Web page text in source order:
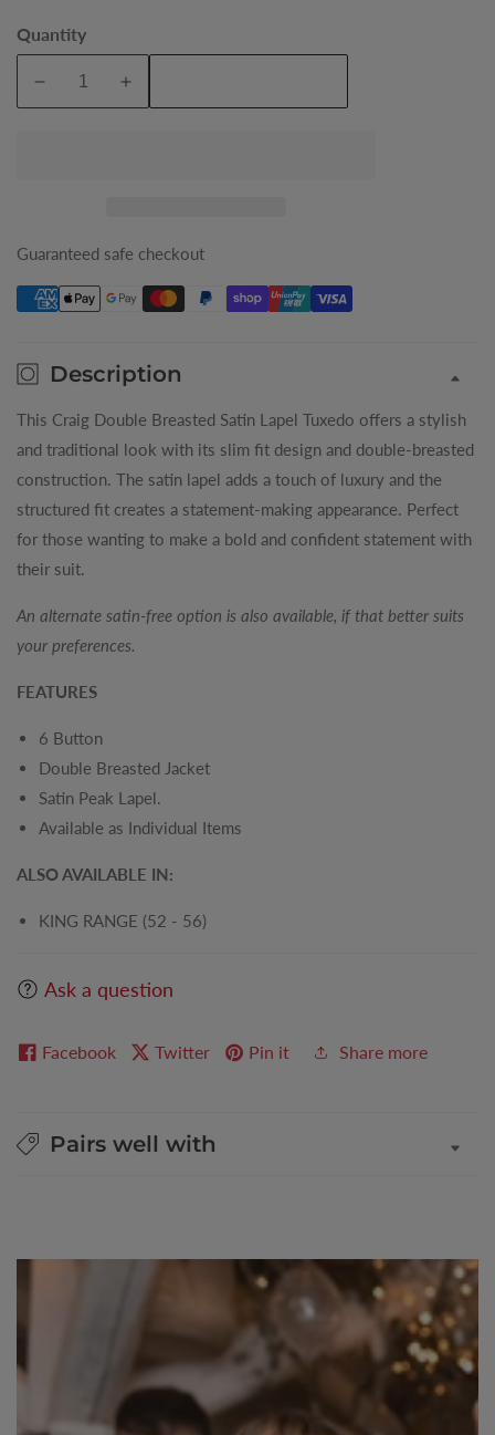
Quantity
Decrease
Breasted
Lapel
Breasted
Lapel
Guaranteed safe checkout
Description
This Craig Double Breasted Satin Lapel Tuxedo offers a stylish
and traditional look with its slim fit design and double-breasted
construction. The satin lapel adds a touch of luxury and the
structured fit creates a statement-making appearance. Perfect
for those wanting to make a bold and confident statement with
their suit.
An alternate satin-free option is also available, if that better suits
your preferences.
FEATURES
6 Button
Double Breasted Jacket
Satin Peak Lapel.
Available as Individual Items
ALSO AVAILABLE IN:
KING RANGE (52 - 56)
Ask a question
Facebook Twitter Pin it Share more
Pairs well with